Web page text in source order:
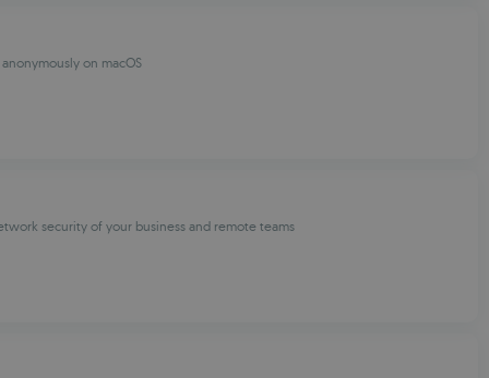
anonymously on macOS
security of your business and remote teams